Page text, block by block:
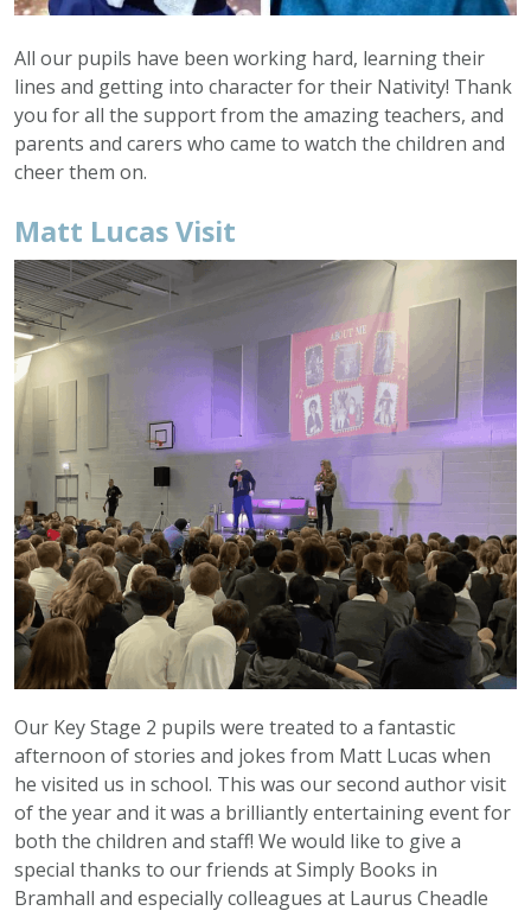
All our pupils have been working hard, learning their
lines and getting into character for their Nativity! Thank
you for all the support from the amazing teachers, and
parents and carers who came to watch the children and
cheer them on.
Matt Lucas Visit
Our Key Stage 2 pupils were treated to a fantastic
afternoon of stories and jokes from Matt Lucas when
he visited us in school. This was our second author visit
of the year and it was a brilliantly entertaining event for
both the children and staff! We would like to give a
special thanks to our friends at Simply Books in
Bramhall and especially colleagues at Laurus Cheadle